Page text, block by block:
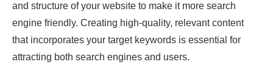
and structure of your website to make it more search
engine friendly. Creating high-quality, relevant content
that incorporates your target keywords is essential for
attracting both search engines and users.